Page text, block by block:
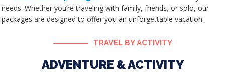
needs. Whether you’re traveling with family, friends, or solo, our
packages are designed to offer you an unforgettable vacation.
TRAVEL BY ACTIVITY
ADVENTURE & ACTIVITY